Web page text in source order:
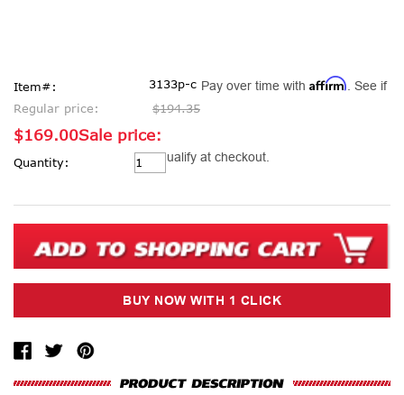
Item#:
3133p-c
Regular price:
$194.35
Sale price:
$169.00
Pay over time with Affirm. See if
you qualify at checkout.
Current
Stock:
Quantity: